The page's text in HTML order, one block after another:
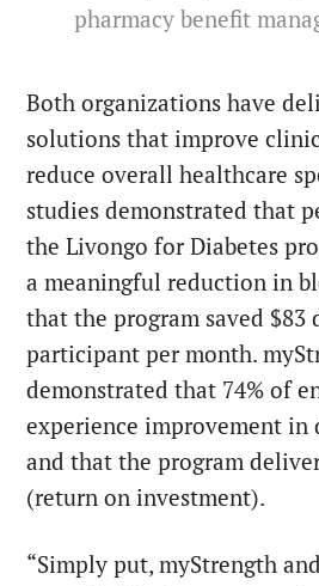
pharmacy benefit
Both organizations have
solutions that improve
reduce overall healthcare
studies demonstrated that
the Livongo for Diabetes
a meaningful reduction in
that the program saved $83
participant per month.
demonstrated that 74% of
experience improvement in
and that the program
(return on investment).
“Simply put, myStrength